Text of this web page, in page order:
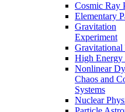
Cosmic Ray
Elementary
Gravitation
Experiment
Gravitational
High Energy
Nonlinear
Chaos and
Systems
Nuclear